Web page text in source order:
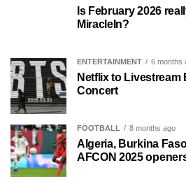
Is February 2026
MiracleIn?
ENTERTAINMENT 6 months
Netflix to Livestream
Concert
FOOTBALL 8 months ago
Algeria, Burkina
AFCON 2025